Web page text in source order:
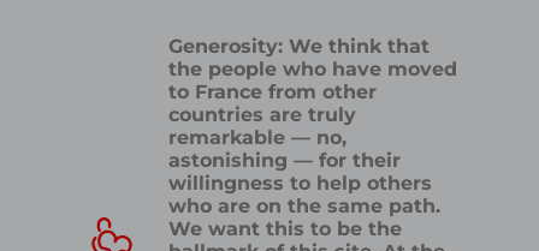
Generosity: We think that
the people who have moved
to France from other
countries are truly
remarkable — no,
astonishing — for their
willingness to help others
who are on the same path.
We want this to be the